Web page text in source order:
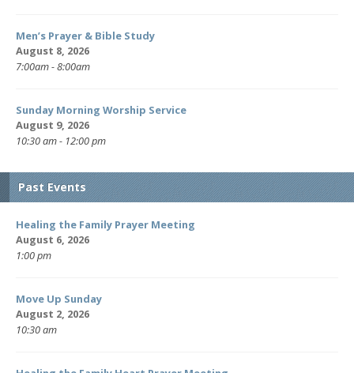
Men’s Prayer & Bible Study
August 8, 2026
7:00am - 8:00am
Sunday Morning Worship Service
August 9, 2026
10:30 am - 12:00 pm
Past Events
Healing the Family Prayer Meeting
August 6, 2026
1:00 pm
Move Up Sunday
August 2, 2026
10:30 am